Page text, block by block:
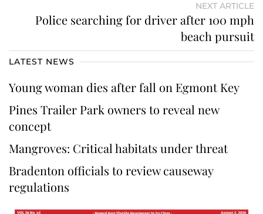
NEXT ARTICLE
Police searching for driver after 100 mph
beach pursuit
LATEST NEWS
Young woman dies after fall on Egmont Key
Pines Trailer Park owners to reveal new
concept
Mangroves: Critical habitats under threat
Bradenton officials to review causeway
regulations